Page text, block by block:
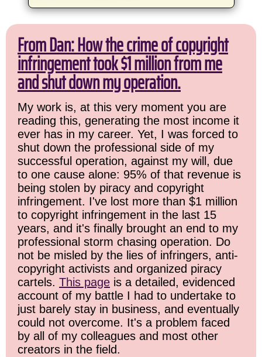
From Dan: How the crime of copyright
infringement took $1 million from me
and shut down my operation.
My work is, at this very moment you are
reading this, generating the most income it
ever has in my career. Yet, I was forced to
shut down the professional side of my
successful operation, against my will, due
to one cause alone: 95% of that revenue is
being stolen by piracy and copyright
infringement. I've lost more than $1 million
to copyright infringement in the last 15
years, and it's finally brought an end to my
professional storm chasing operation. Do
not be misled by the lies of infringers, anti-
copyright activists and organized piracy
cartels. This page is a detailed, evidenced
account of my battle I had to undertake to
just barely stay in business, and eventually
could not overcome. It's a problem faced
by all of my colleagues and most other
creators in the field.